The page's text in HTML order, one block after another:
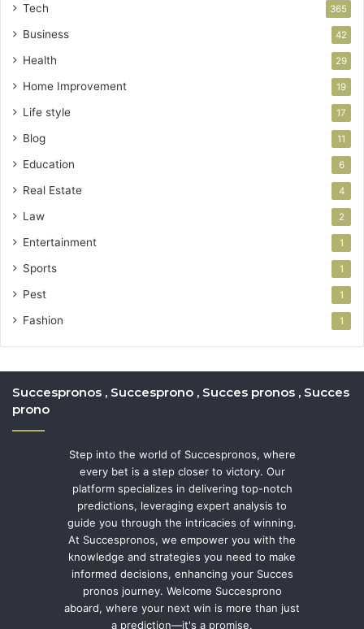
Tech 365
Business 42
Health 29
Home Improvement 19
Life style 17
Blog 11
Education 6
Real Estate 4
Law 2
Entertainment 1
Sports 1
Pest 1
Fashion 1
Succespronos , Succesprono , Succes pronos , Succes
prono
Step into the world of Succespronos, where
every bet is a step closer to victory. Our
platform specializes in delivering top-notch
predictions, leveraging expert analysis to
guide you through the intricacies of winning.
At Succespronos, we empower you with the
knowledge and strategies you need to make
informed decisions, enhancing your Succes
pronos journey. Welcome Succesprono
aboard, where your next win is more than just
a prediction—it's a promise.